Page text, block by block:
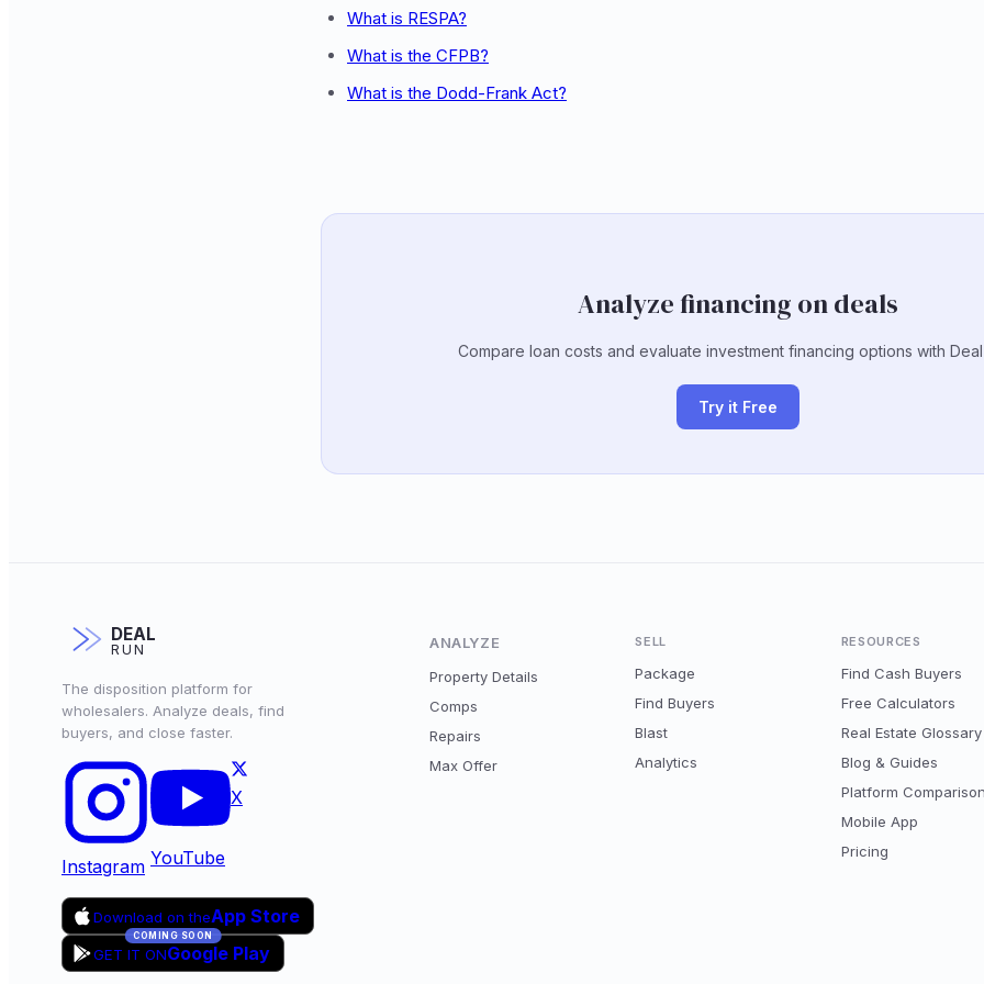
What is RESPA?
What is the CFPB?
What is the Dodd-Frank Act?
Analyze financing on deals
Compare loan costs and evaluate investment financing options with Deal
Try it Free
DEAL
RUN
The disposition platform for
wholesalers. Analyze deals, find
buyers, and close faster.
Instagram YouTube
X
Download on theApp Store
COMING SOON
GET IT ONGoogle Play
ANALYZE
Property Details
Comps
Repairs
Max Offer
SELL
Package
Find Buyers
Blast
Analytics
RESOURCES
Find Cash Buyers
Free Calculators
Real Estate Glossary
Blog & Guides
Platform
Mobile App
Pricing